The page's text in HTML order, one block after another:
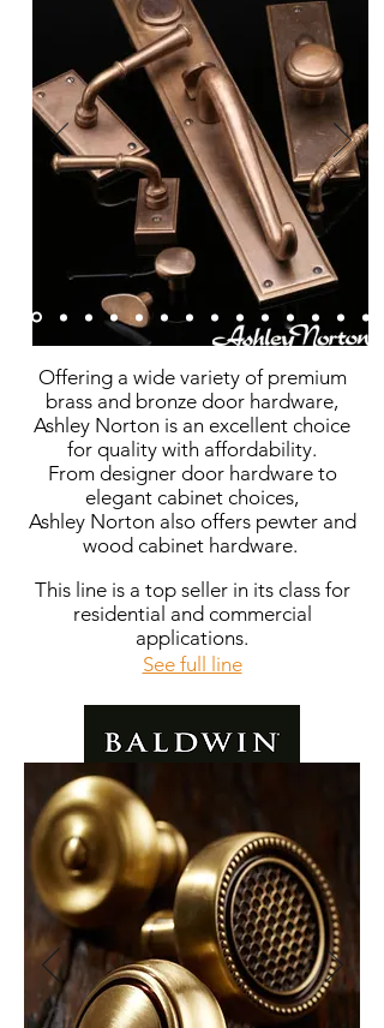
Offering a wide variety of premium
brass and bronze door hardware,
Ashley Norton is an excellent choice
for quality with affordability.
From designer door hardware to
elegant cabinet choices,
Ashley Norton also offers pewter and
wood cabinet hardware.
This line is a top seller in its class for
residential and commercial
applications.
See full line
Off the Shelf: